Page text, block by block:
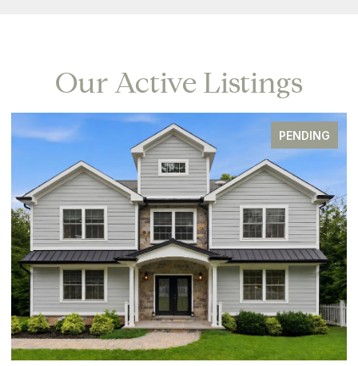
Our Active Listings
PENDING